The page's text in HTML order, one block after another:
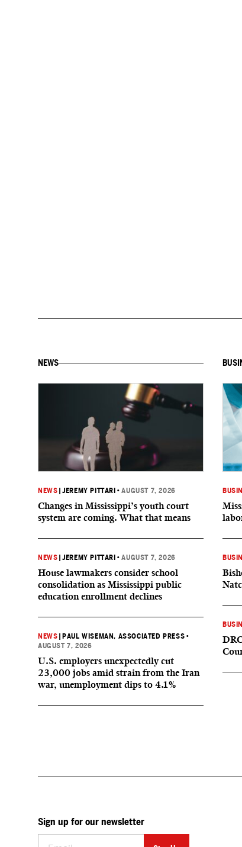
NEWS
NEWS |JEREMY PITTARI •AUGUST 7, 2026
Changes in Mississippi’s youth court
system are coming. What that means
NEWS |JEREMY PITTARI •AUGUST 7, 2026
House lawmakers consider school
consolidation as Mississippi public
education enrollment declines
NEWS PAUL WISEMAN, ASSOCIATED PRESS •
AUGUST 7, 2026
U.S. employers unexpectedly cut
23,000 jobs amid strain from the Iran
war, unemployment dips to 4.1%
Sign up for our newsletter